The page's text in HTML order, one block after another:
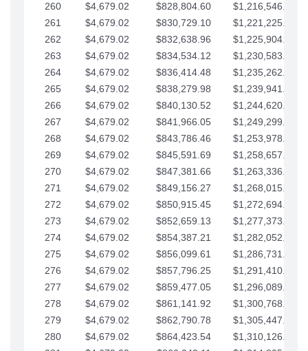
260 $4,679.02 $828,804.60
$1,216,546.30
261
$4,679.02 $830,729.10
$1,221,225.33
262
$4,679.02 $832,638.96
$1,225,904.35
263
$4,679.02 $834,534.12
$1,230,583.38
264
$4,679.02 $836,414.48
$1,235,262.40
265
$4,679.02 $838,279.98
$1,239,941.42
266
$4,679.02 $840,130.52
$1,244,620.45
267
$4,679.02 $841,966.05
$1,249,299.47
268
$4,679.02 $843,786.46
$1,253,978.50
269
$4,679.02 $845,591.69
$1,258,657.52
270
$4,679.02 $847,381.66
$1,263,336.55
271
$4,679.02 $849,156.27
$1,268,015.57
272
$4,679.02 $850,915.45
$1,272,694.59
273
$4,679.02 $852,659.13
$1,277,373.62
274
$4,679.02 $854,387.21
$1,282,052.64
275
$4,679.02 $856,099.61
$1,286,731.67
276
$4,679.02 $857,796.25
$1,291,410.69
277
$4,679.02 $859,477.05
$1,296,089.71
278
$4,679.02 $861,141.92
$1,300,768.74
279
$4,679.02 $862,790.78
$1,305,447.76
280
$4,679.02 $864,423.54
$1,310,126.79